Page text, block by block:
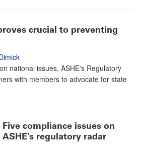
crucial to preventing
national issues, ASHE's Regulatory
with members to advocate for state
Five compliance issues on
ASHE's regulatory radar